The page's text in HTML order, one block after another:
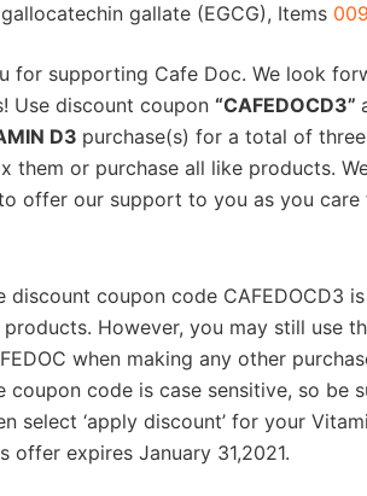
gallate (EGCG), Items
for supporting Cafe Doc. We look
Use discount coupon “CAFEDOCD3”
D3 purchase(s) for a total of
them or purchase all like products.
offer our support to you as you care
discount coupon code CAFEDOCD3
products. However, you may still use
when making any other
coupon code is case sensitive, so be
select ‘apply discount’ for your
offer expires January 31,2021.